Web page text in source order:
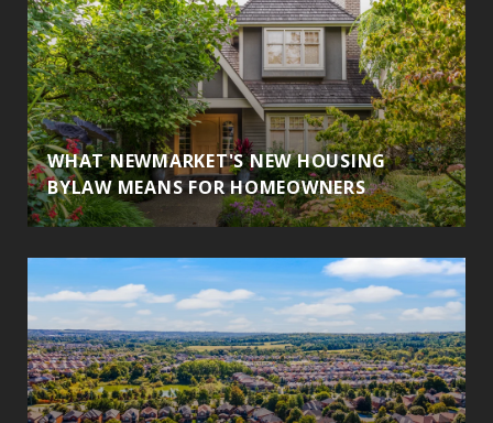
WHAT NEWMARKET'S NEW HOUSING
BYLAW MEANS FOR HOMEOWNERS